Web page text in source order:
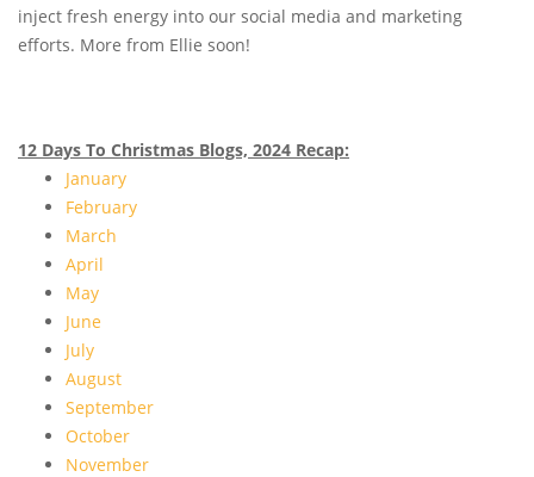
inject fresh energy into our social media and marketing
efforts. More from Ellie soon!
12 Days To Christmas Blogs, 2024 Recap:
January
February
March
April
May
June
July
August
September
October
November